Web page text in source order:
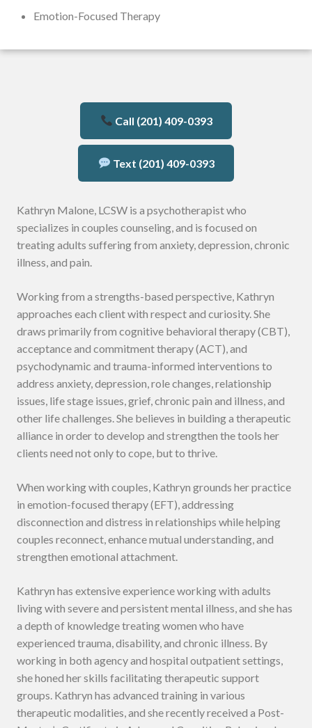
Emotion-Focused Therapy
Call (201) 409-0393
Text (201) 409-0393
Kathryn Malone, LCSW is a psychotherapist who
specializes in couples counseling, and is focused on
treating adults suffering from anxiety, depression, chronic
illness, and pain.
Working from a strengths-based perspective, Kathryn
approaches each client with respect and curiosity. She
draws primarily from cognitive behavioral therapy (CBT),
acceptance and commitment therapy (ACT), and
psychodynamic and trauma-informed interventions to
address anxiety, depression, role changes, relationship
issues, life stage issues, grief, chronic pain and illness, and
other life challenges. She believes in building a therapeutic
alliance in order to develop and strengthen the tools her
clients need not only to cope, but to thrive.
When working with couples, Kathryn grounds her practice
in emotion-focused therapy (EFT), addressing
disconnection and distress in relationships while helping
couples reconnect, enhance mutual understanding, and
strengthen emotional attachment.
Kathryn has extensive experience working with adults
living with severe and persistent mental illness, and she has
a depth of knowledge treating women who have
experienced trauma, disability, and chronic illness. By
working in both agency and hospital outpatient settings,
she honed her skills facilitating therapeutic support
groups. Kathryn has advanced training in various
therapeutic modalities, and she recently received a Post-